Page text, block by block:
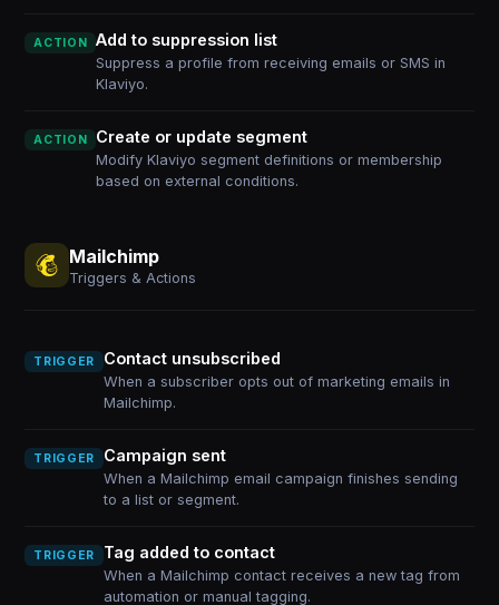
ACTION Add to suppression list
Suppress a profile from receiving emails or SMS in
Klaviyo.
ACTION Create or update segment
Modify Klaviyo segment definitions or membership
based on external conditions.
Mailchimp
Triggers & Actions
TRIGGER Contact unsubscribed
When a subscriber opts out of marketing emails in
Mailchimp.
TRIGGER Campaign sent
When a Mailchimp email campaign finishes sending
to a list or segment.
TRIGGER Tag added to contact
When a Mailchimp contact receives a new tag from
automation or manual tagging.